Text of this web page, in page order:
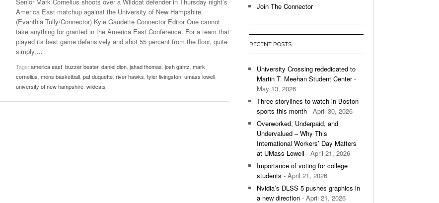
Late Aster’s “City Livin'” Pulls Listeners Back To
The 90s- October 28, 2025
The Role Of Music In Shared Spaces - April 29,
Music Professor Alan Williams Releases New
Single- March 3, 2026
View All
Lowell Unable To Keep Up With Boston College,
Lose 3-1 On Home Ice
Women’s Basketball Continues To Impress,
2025
View All
America East matchup against the University of New Hampshire.
(Evanthia Tully/Connector) Kyle Gaudette Connector Editor One cannot
take anything for granted in the America East Conference. For a team that
played its best game defensively and shot 55 percent from the floor, quite
simply,…
Tags: america east buzzer beater, daniel dion jahad thomas josh gantz mark
cornelius mens basketball pat duquette river hawks tyler livingston umass lowell
university of new hampshire wildcats
Join The Connector
RECENT POSTS
University Crossing rededicated to
Martin T. Meehan Student Center-
May 13, 2026
Three storylines to watch in Boston
sports this month - April 30, 2026
Overworked, Underpaid, and
Undervalued – Why This
International Workers’ Day Matters
at UMass Lowell - April 21, 2026
Importance of voting for college
students - April 21, 2026
Nvidia’s DLSS 5 pushes graphics in
a new direction - April 21, 2026